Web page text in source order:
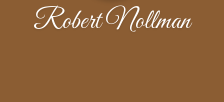
Robert Nollman